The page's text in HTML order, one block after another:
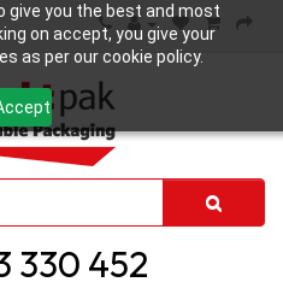
give you the best and most
on accept, you give your
as per our cookie policy.
330 452